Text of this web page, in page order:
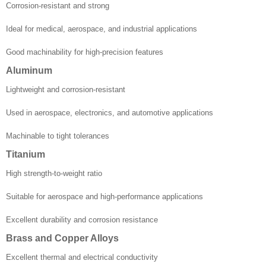
Corrosion-resistant and strong
Ideal for medical, aerospace, and industrial applications
Good machinability for high-precision features
Aluminum
Lightweight and corrosion-resistant
Used in aerospace, electronics, and automotive applications
Machinable to tight tolerances
Titanium
High strength-to-weight ratio
Suitable for aerospace and high-performance applications
Excellent durability and corrosion resistance
Brass and Copper Alloys
Excellent thermal and electrical conductivity